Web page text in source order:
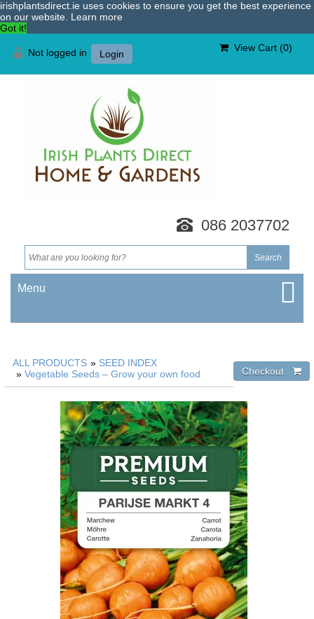
irishplantsdirect.ie uses cookies to ensure you get the best experience
on our website. Learn more
Got it!
Not logged in Login
View Cart (0)
086 2037702
Menu
ALL PRODUCTS » SEED INDEX
» Vegetable Seeds – Grow your own food